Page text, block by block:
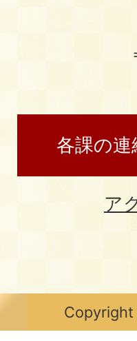
各課の連
ア
Copyright